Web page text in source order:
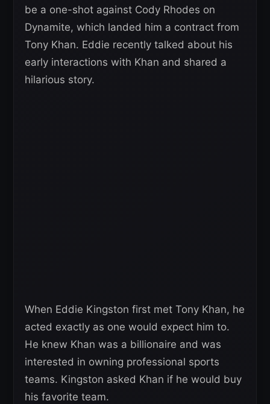
be a one-shot against Cody Rhodes on
Dynamite, which landed him a contract from
Tony Khan. Eddie recently talked about his
early interactions with Khan and shared a
hilarious story.
When Eddie Kingston first met Tony Khan, he
acted exactly as one would expect him to.
He knew Khan was a billionaire and was
interested in owning professional sports
teams. Kingston asked Khan if he would buy
his favorite team.